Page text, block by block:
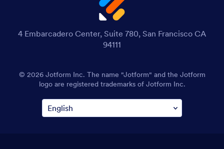
4 Embarcadero Center, Suite 780, San Francisco CA
94111
© 2026 Jotform Inc. The name "Jotform" and the Jotform
logo are registered trademarks of Jotform Inc.